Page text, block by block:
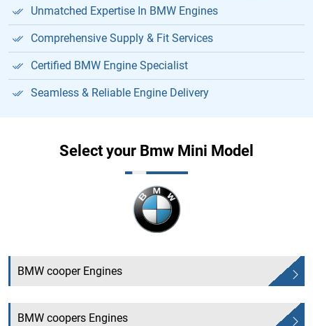
Unmatched Expertise In BMW Engines
Comprehensive Supply & Fit Services
Certified BMW Engine Specialist
Seamless & Reliable Engine Delivery
Select your Bmw Mini Model
BMW cooper Engines
BMW coopers Engines